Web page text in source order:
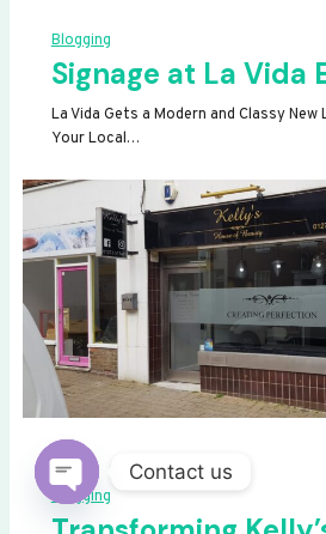
Blogging
Signage at La Vida
La Vida Gets a Modern and Classy
Your Local…
Blogging
Contact us
OPEN